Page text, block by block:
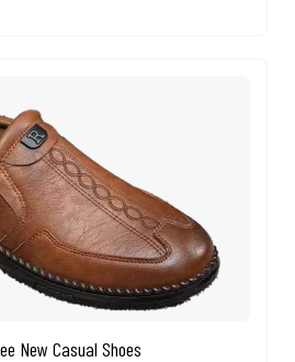
New Casual Shoes